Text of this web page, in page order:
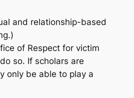
and relationship-based
of Respect for victim
so. If scholars are
only be able to play a